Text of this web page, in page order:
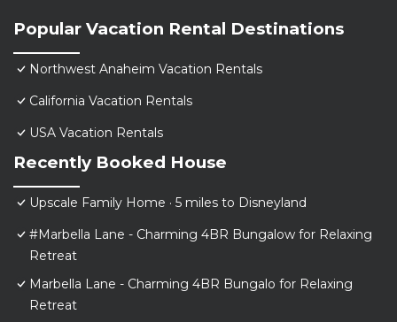
Popular Vacation Rental Destinations
Northwest Anaheim Vacation Rentals
California Vacation Rentals
USA Vacation Rentals
Recently Booked House
Upscale Family Home · 5 miles to Disneyland
#Marbella Lane - Charming 4BR Bungalow for Relaxing
Retreat
Marbella Lane - Charming 4BR Bungalo for Relaxing
Retreat